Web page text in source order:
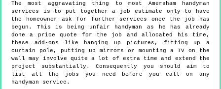
The most aggravating thing to most Amersham handyman
services is to put together a job estimate only to have
the homeowner ask for further services once the job has
begun. This is being unfair handyman as he has already
done a price quote for the job and allocated his time,
these add-ons like hanging up pictures, fitting up a
curtain pole, putting up mirrors or mounting a TV on the
wall may involve quite a lot of extra time and extend the
project substantially. Consequently you should aim to
list all the jobs you need before you call on any
handyman service.